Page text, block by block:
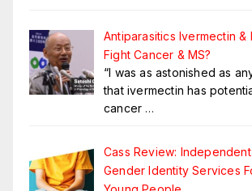
Antiparasitics Ivermectin &
Fight Cancer & MS?
“I was as astonished as
that ivermectin has
cancer …
Cass Review:
Gender Identity Services